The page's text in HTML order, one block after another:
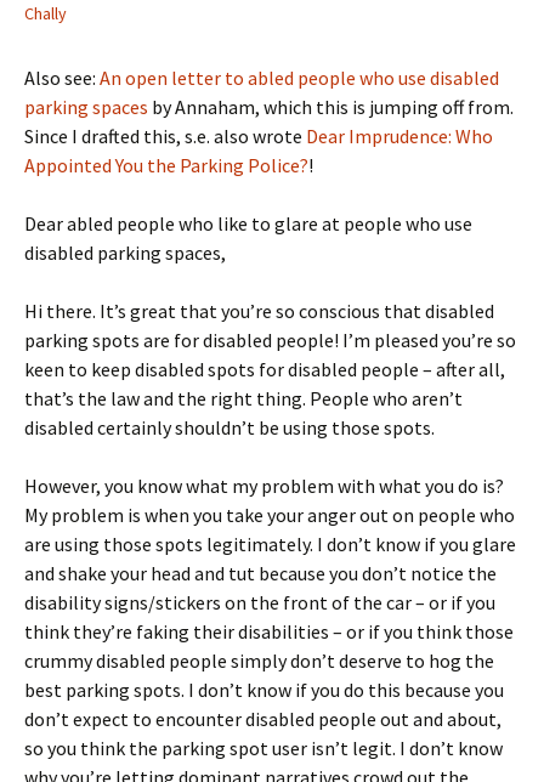
Chally
Also see: An open letter to abled people who use disabled
parking spaces by Annaham, which this is jumping off from.
Since I drafted this, s.e. also wrote Dear Imprudence: Who
Appointed You the Parking Police?!
Dear abled people who like to glare at people who use
disabled parking spaces,
Hi there. It’s great that you’re so conscious that disabled
parking spots are for disabled people! I’m pleased you’re so
keen to keep disabled spots for disabled people – after all,
that’s the law and the right thing. People who aren’t
disabled certainly shouldn’t be using those spots.
However, you know what my problem with what you do is?
My problem is when you take your anger out on people who
are using those spots legitimately. I don’t know if you glare
and shake your head and tut because you don’t notice the
disability signs/stickers on the front of the car – or if you
think they’re faking their disabilities – or if you think those
crummy disabled people simply don’t deserve to hog the
best parking spots. I don’t know if you do this because you
don’t expect to encounter disabled people out and about,
so you think the parking spot user isn’t legit. I don’t know
why you’re letting dominant narratives crowd out the